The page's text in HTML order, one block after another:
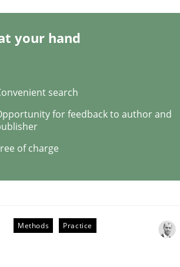
Jama.
your hand
search
for feedback to author and
of charge
Methods Practice